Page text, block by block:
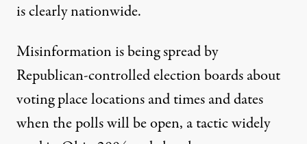
is clearly nationwide.
Misinformation is being spread by
Republican-controlled election boards about
voting place locations and times and dates
when the polls will be open, a tactic widely